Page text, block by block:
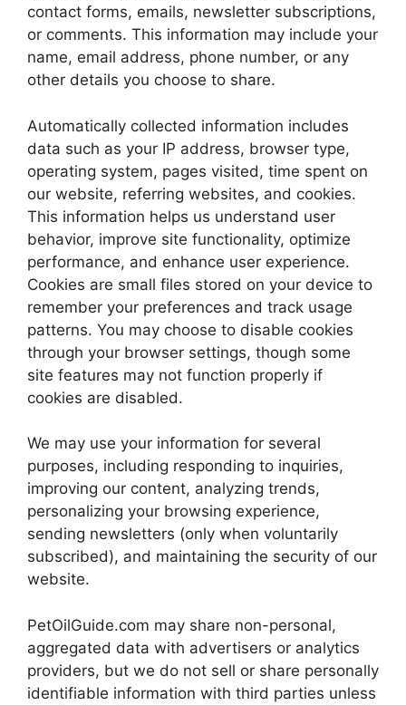
contact forms, emails, newsletter subscriptions,
or comments. This information may include your
name, email address, phone number, or any
other details you choose to share.
Automatically collected information includes
data such as your IP address, browser type,
operating system, pages visited, time spent on
our website, referring websites, and cookies.
This information helps us understand user
behavior, improve site functionality, optimize
performance, and enhance user experience.
Cookies are small files stored on your device to
remember your preferences and track usage
patterns. You may choose to disable cookies
through your browser settings, though some
site features may not function properly if
cookies are disabled.
We may use your information for several
purposes, including responding to inquiries,
improving our content, analyzing trends,
personalizing your browsing experience,
sending newsletters (only when voluntarily
subscribed), and maintaining the security of our
website.
PetOilGuide.com may share non-personal,
aggregated data with advertisers or analytics
providers, but we do not sell or share personally
identifiable information with third parties unless